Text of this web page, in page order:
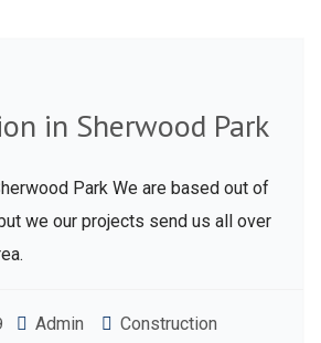
in Sherwood Park
Park We are based out of
we our projects send us all over
Admin
Construction